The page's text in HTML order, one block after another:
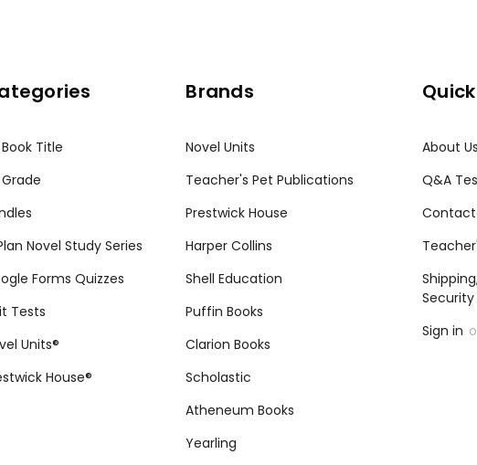
Title
Novel Study Series
Forms Quizzes
Tests
Units®
House®
Brands
Novel Units
Teacher's Pet Publications
Prestwick House
Harper Collins
Shell Education
Puffin Books
Clarion Books
Scholastic
Atheneum Books
Yearling
About Us
Q&A
Contact
Sign in